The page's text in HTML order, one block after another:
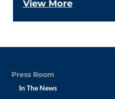
View More
Press Room
In The News